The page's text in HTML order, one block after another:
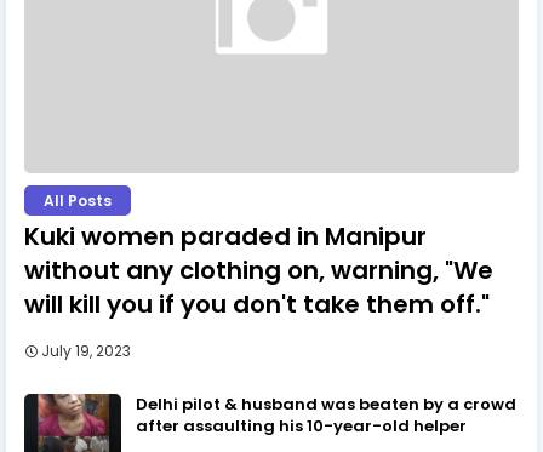
All Posts
Kuki women paraded in Manipur
without any clothing on, warning, "We
will kill you if you don't take them off."
July 19, 2023
Delhi pilot & husband was beaten by a crowd
after assaulting his 10-year-old helper